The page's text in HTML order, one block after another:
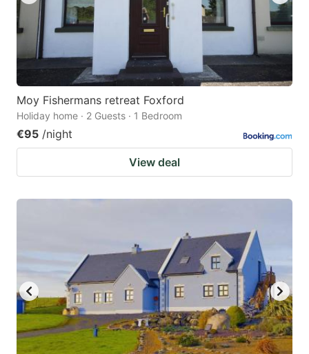
Moy Fishermans retreat Foxford
Holiday home · 2 Guests · 1 Bedroom
€95 /night
View deal